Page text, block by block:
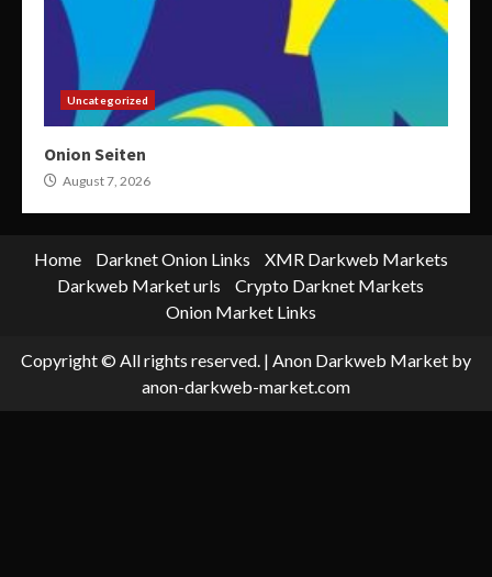
Uncategorized
Onion Seiten
August 7, 2026
Home Darknet Onion Links
XMR Darkweb Markets
Darkweb Market urls
Crypto Darknet Markets
Onion Market Links
Copyright © All rights reserved. | Anon Darkweb Market by
anon-darkweb-market.com